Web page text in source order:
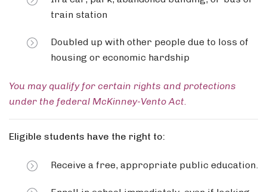
train station
Doubled up with other people due to loss of
housing or economic hardship
You may qualify for certain rights and protections
under the federal McKinney-Vento Act.
Eligible students have the right to:
Receive a free, appropriate public education.